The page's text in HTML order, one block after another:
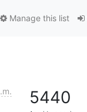
Manage this list
5440